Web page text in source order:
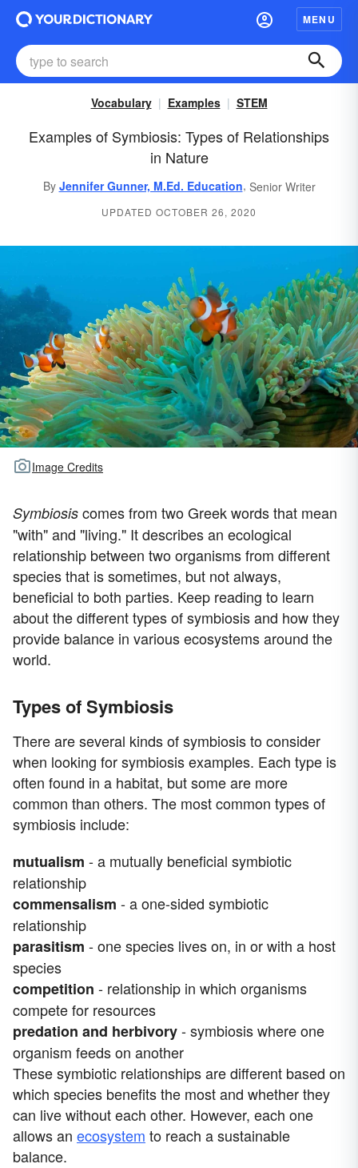
MENU
Vocabulary Examples STEM
Examples of Symbiosis: Types of Relationships
in Nature
By Jennifer Gunner, M.Ed. Education, Senior Writer
UPDATED OCTOBER 26, 2020
Image Credits
Symbiosis comes from two Greek words that mean
"with" and "living." It describes an ecological
relationship between two organisms from different
species that is sometimes, but not always,
beneficial to both parties. Keep reading to learn
about the different types of symbiosis and how they
provide balance in various ecosystems around the
world.
Types of Symbiosis
There are several kinds of symbiosis to consider
when looking for symbiosis examples. Each type is
often found in a habitat, but some are more
common than others. The most common types of
symbiosis include:
mutualism - a mutually beneficial symbiotic
relationship
commensalism - a one-sided symbiotic
relationship
parasitism - one species lives on, in or with a host
species
competition - relationship in which organisms
compete for resources
predation and herbivory- symbiosis where one
organism feeds on another
These symbiotic relationships are different based on
which species benefits the most and whether they
can live without each other. However, each one
allows an ecosystem to reach a sustainable
balance.